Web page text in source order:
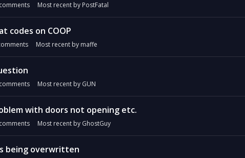
comments Most recent by PostFatal
codes on COOP
Most recent by maffe
comments Most recent by GUN
with doors not opening etc.
comments Most recent by GhostGuy
being overwritten